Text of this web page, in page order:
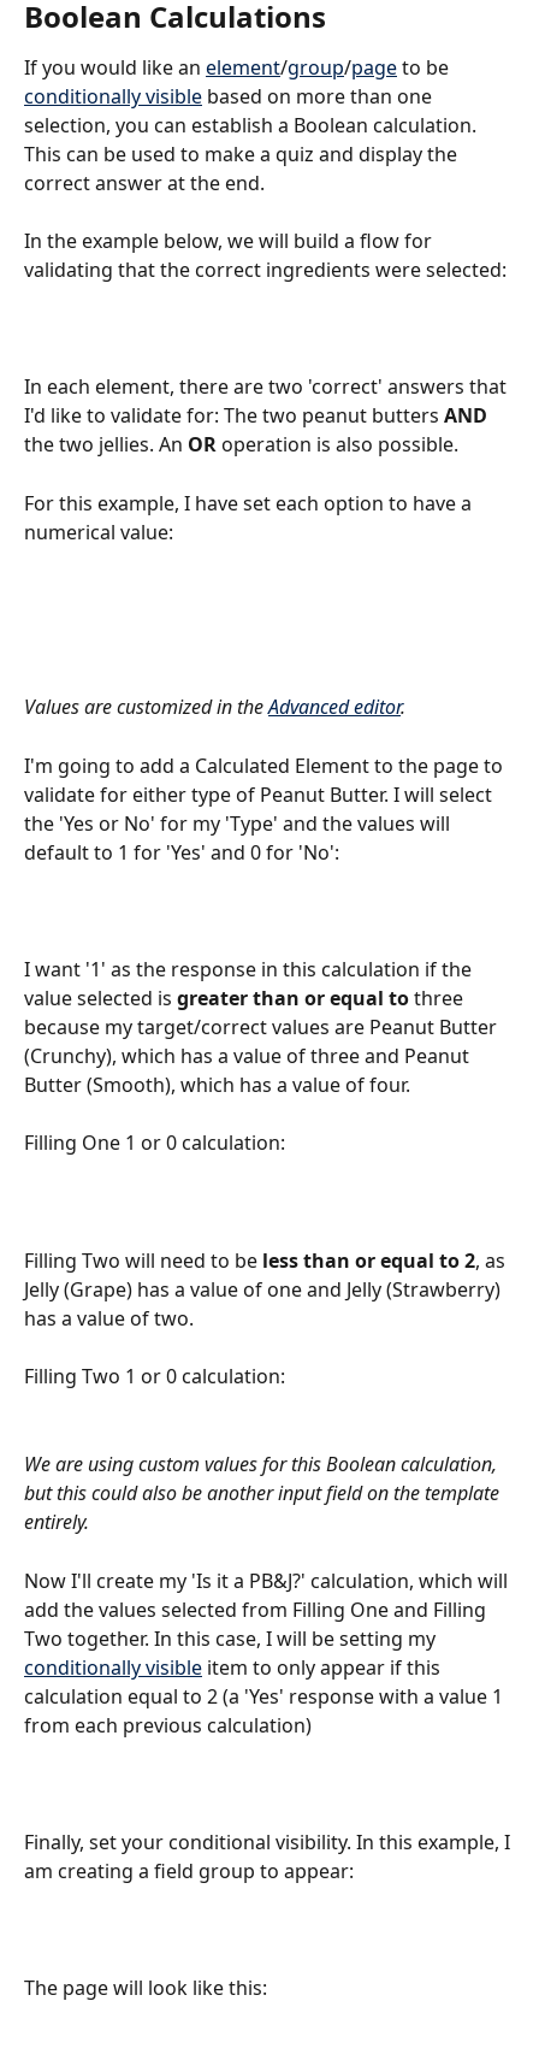
Boolean Calculations
If you would like an element/group/page to be
conditionally visible based on more than one
selection, you can establish a Boolean calculation.
This can be used to make a quiz and display the
correct answer at the end.
In the example below, we will build a flow for
validating that the correct ingredients were selected:
In each element, there are two 'correct' answers that
I'd like to validate for: The two peanut butters AND
the two jellies. An OR operation is also possible.
For this example, I have set each option to have a
numerical value:
Values are customized in the Advanced editor.
I'm going to add a Calculated Element to the page to
validate for either type of Peanut Butter. I will select
the 'Yes or No' for my 'Type' and the values will
default to 1 for 'Yes' and 0 for 'No':
I want '1' as the response in this calculation if the
value selected is greater than or equal to three
because my target/correct values are Peanut Butter
(Crunchy), which has a value of three and Peanut
Butter (Smooth), which has a value of four.
Filling One 1 or 0 calculation:
Filling Two will need to be less than or equal to 2, as
Jelly (Grape) has a value of one and Jelly (Strawberry)
has a value of two.
Filling Two 1 or 0 calculation:
We are using custom values for this Boolean calculation,
but this could also be another input field on the template
entirely.
Now I'll create my 'Is it a PB&J?' calculation, which will
add the values selected from Filling One and Filling
Two together. In this case, I will be setting my
conditionally visible item to only appear if this
calculation equal to 2 (a 'Yes' response with a value 1
from each previous calculation)
Finally, set your conditional visibility. In this example, I
am creating a field group to appear:
The page will look like this: